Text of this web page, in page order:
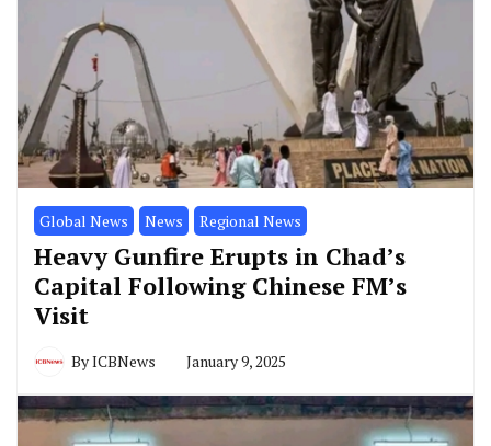
Global News News Regional News
Heavy Gunfire Erupts in Chad’s
Capital Following Chinese FM’s
Visit
ByICBNews January 9, 2025